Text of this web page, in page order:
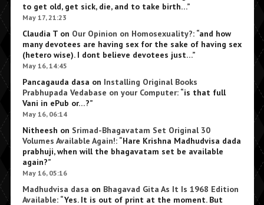
to get old, get sick, die, and to take birth…”
May 17, 21:23
Claudia Ton Our Opinion on Homosexuality?: “and how
many devotees are having sex for the sake of having sex
(hetero wise). I dont believe devotees just…”
May 16, 14:45
Pancagauda dasa on Installing Original Books
Prabhupada Vedabase on your Computer: “is that full
Vani in ePub or…?”
May 16, 06:14
Nitheesh on Srimad-Bhagavatam Set Original 30
Volumes Available Again!: “Hare Krishna Madhudvisa dada
prabhuji, when will the bhagavatam set be available
again?”
May 16, 05:16
Madhudvisa dasa on Bhagavad Gita As It Is 1968 Edition
Available: “Yes. It is out of print at the moment. But